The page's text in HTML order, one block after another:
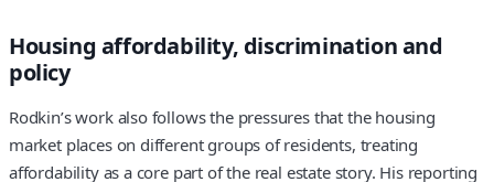
Housing affordability, discrimination and
policy
Rodkin’s work also follows the pressures that the housing
market places on different groups of residents, treating
affordability as a core part of the real estate story. His reporting